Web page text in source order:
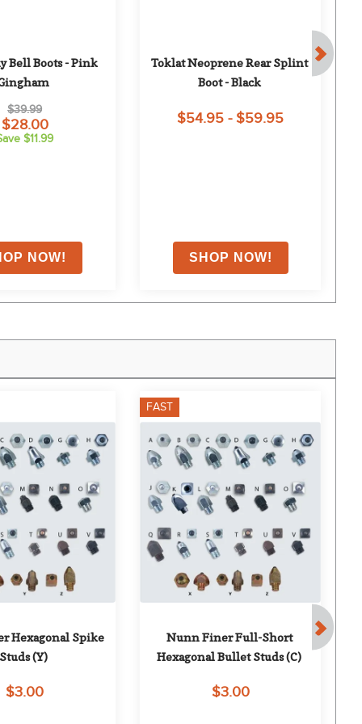
Bell Boots - Pink
$39.99
$28.00
$11.99
Toklat Neoprene Rear Splint
Boot - Black
$54.95 - $59.95
Hexagonal Spike
Studs (Y)
$3.00
FAST
Nunn Finer Full-Short
Hexagonal Bullet Studs (C)
$3.00